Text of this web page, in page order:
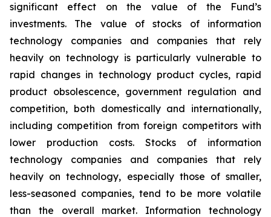
significant effect on the value of the Fund’s
investments. The value of stocks of information
technology companies and companies that rely
heavily on technology is particularly vulnerable to
rapid changes in technology product cycles, rapid
product obsolescence, government regulation and
competition, both domestically and internationally,
including competition from foreign competitors with
lower production costs. Stocks of information
technology companies and companies that rely
heavily on technology, especially those of smaller,
less-seasoned companies, tend to be more volatile
than the overall market. Information technology